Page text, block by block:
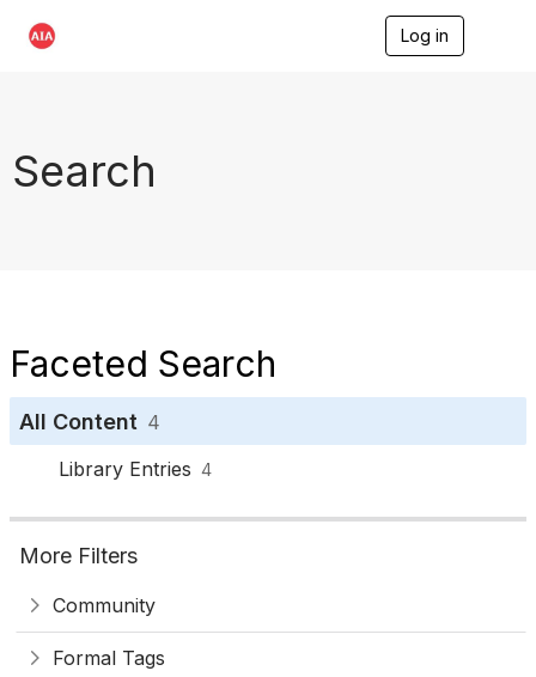
Log in
Search
Faceted Search
All Content 4
Library Entries 4
More Filters
Community
Formal Tags